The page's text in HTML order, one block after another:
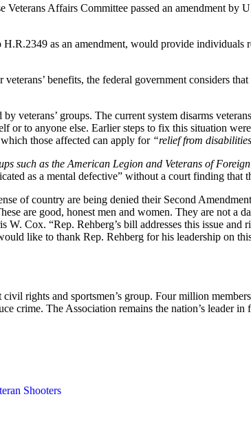
Veterans Affairs Committee passed an amendment
as an amendment, would provide individuals
benefits, the federal government considers that
veterans’ groups. The current system disarms
or to anyone else. Earlier steps to fix this situation
those affected can apply for“relief from
such as the American Legion and Veterans of
as a mental defective” without a court finding that
of country are being denied their Second
are good, honest men and women. They are not a
Cox. “Rep. Rehberg’s bill addresses this issue and
like to thank Rep. Rehberg for his leadership on
rights and sportsmen’s group. Four million
crime. The Association remains the nation’s leader
Shooters